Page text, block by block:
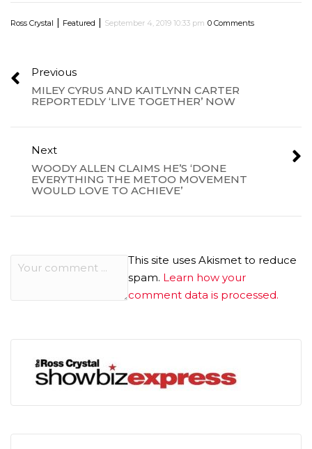
Ross Crystal | Featured | September 4, 2019 10:33 pm 0 Comments
Previous
MILEY CYRUS AND KAITLYNN CARTER
REPORTEDLY ‘LIVE TOGETHER’ NOW
Next
WOODY ALLEN CLAIMS HE’S ‘DONE
EVERYTHING THE METOO MOVEMENT
WOULD LOVE TO ACHIEVE’
This site uses Akismet to reduce
spam. Learn how your
comment data is processed.